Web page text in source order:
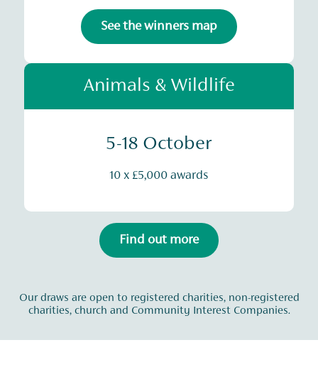
See the winners map
Animals & Wildlife
5-18 October
10 x £5,000 awards
Find out more
Our draws are open to registered charities, non-registered
charities, church and Community Interest Companies.